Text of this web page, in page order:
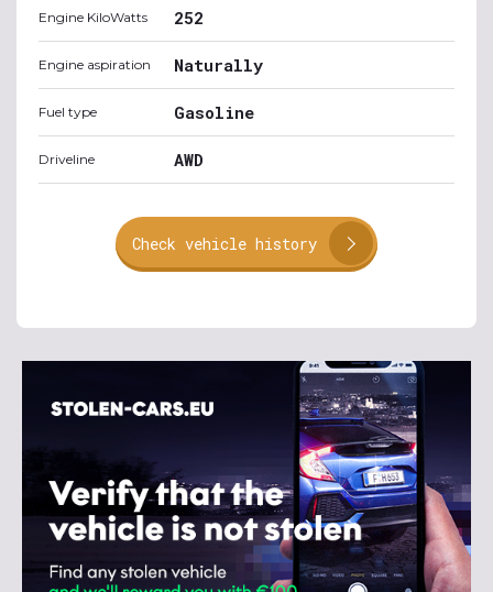
Engine KiloWatts 252
Engine aspiration Naturally
Fuel type Gasoline
Driveline AWD
Check vehicle history